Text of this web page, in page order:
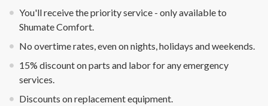
You'll receive the priority service - only available to
Shumate Comfort.
No overtime rates, even on nights, holidays and weekends.
15% discount on parts and labor for any emergency
services.
Discounts on replacement equipment.